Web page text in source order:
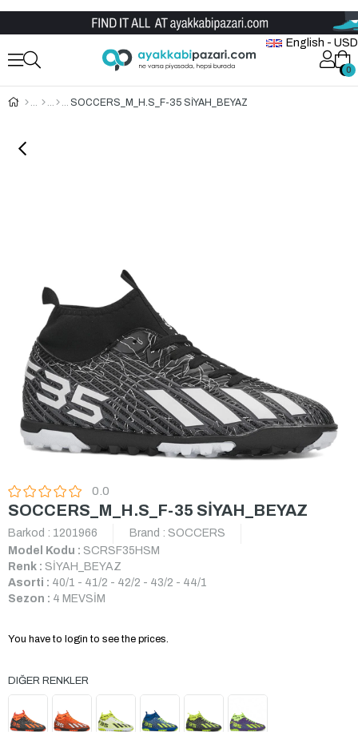
English - USD
00
SOCCERS_M_H.S_F-35 SİYAH_BEYAZ
0.0
SOCCERS_M_H.S_F-35 SİYAH_BEYAZ
Barkod : 1201966 Brand : SOCCERS
Model Kodu : SCRSF35HSM
Renk : SİYAH_BEYAZ
Asorti : 40/1 - 41/2 - 42/2 - 43/2 - 44/1
Sezon : 4 MEVSİM
You have to login to see the prices.